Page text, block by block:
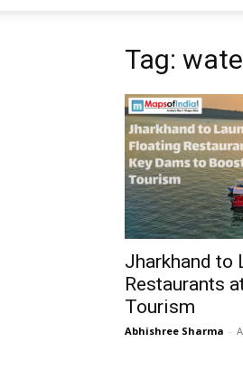
Tag:
Jharkhand to
Restaurants
Tourism
Abhishree Sharma -